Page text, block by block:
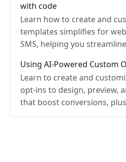
with code
Learn how to create and
templates simplifies for
SMS, helping you
Using AI-Powered Custom
Learn to create and
opt-ins to design, preview,
that boost conversions,
performance.